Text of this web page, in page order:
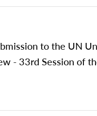
to the UN
- 33rd Session of